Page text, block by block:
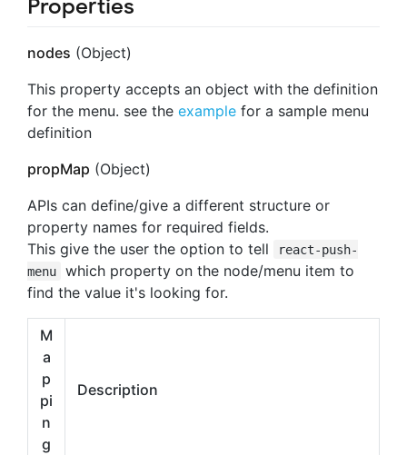
Properties
nodes (Object)
This property accepts an object with the definition
for the menu. see the example for a sample menu
definition
propMap (Object)
APIs can define/give a different structure or
property names for required fields.
This give the user the option to tell
react-push-
menu
which property on the node/menu item to
find the value it's looking for.
M
a
p
pi
n
g
Description